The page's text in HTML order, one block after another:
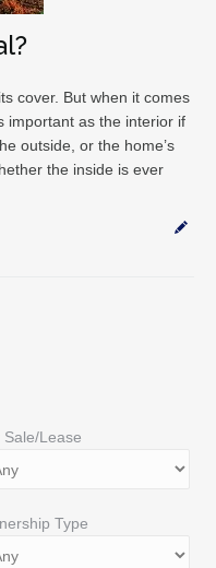
cover. But when it comes
important as the interior if
outside, or the home’s
the inside is ever
Sale/Lease
Type